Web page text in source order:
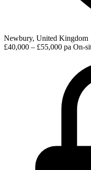
Newbury, United Kingdom
£40,000 – £55,000 pa On-